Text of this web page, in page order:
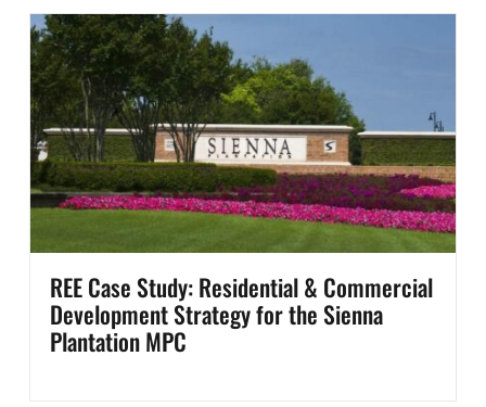
REE Case Study: Residential & Commercial
Development Strategy for the Sienna
Plantation MPC